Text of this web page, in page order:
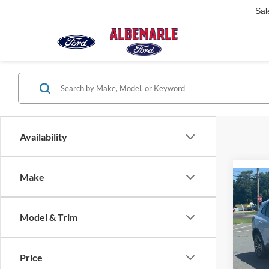
Availability
Make
Model & Trim
Price
2025
VIN:
Model:
In Stock